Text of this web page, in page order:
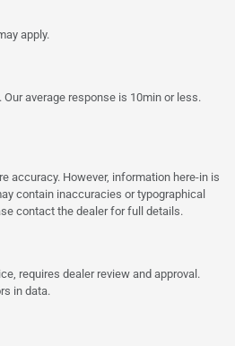
apply.
average response is 10min or less.
accuracy. However, information here-in is
contain inaccuracies or typographical
contact the dealer for full details.
requires dealer review and approval.
in data.